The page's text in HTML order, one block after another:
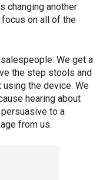
changing another
on all of the
We get a
the step stools and
the device. We
hearing about
to a
from us.